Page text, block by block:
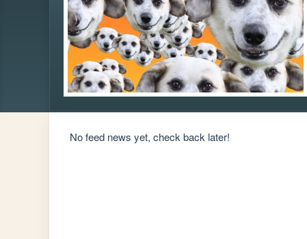
No feed news yet, check back later!